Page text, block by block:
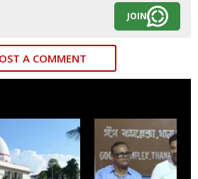
JOIN
A COMMENT